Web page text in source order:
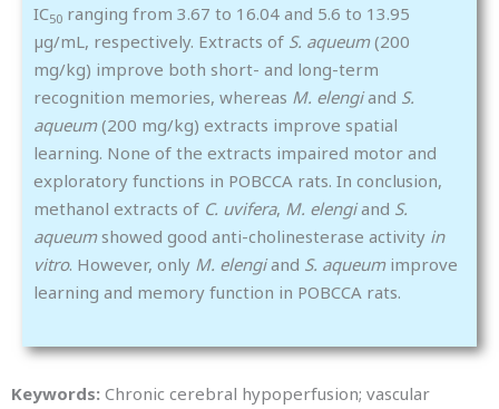
IC50 ranging from 3.67 to 16.04 and 5.6 to 13.95
µg/mL, respectively. Extracts of S. aqueum(200
mg/kg) improve both short- and long-term
recognition memories, whereas M. elengiand S.
aqueum(200 mg/kg) extracts improve spatial
learning. None of the extracts impaired motor and
exploratory functions in POBCCA rats. In conclusion,
methanol extracts of C. uvifera, M. elengiand S.
aqueum showed good anti-cholinesterase activity in
vitro. However, only M. elengiand S. aqueum improve
learning and memory function in POBCCA rats.
Keywords: Chronic cerebral hypoperfusion; vascular